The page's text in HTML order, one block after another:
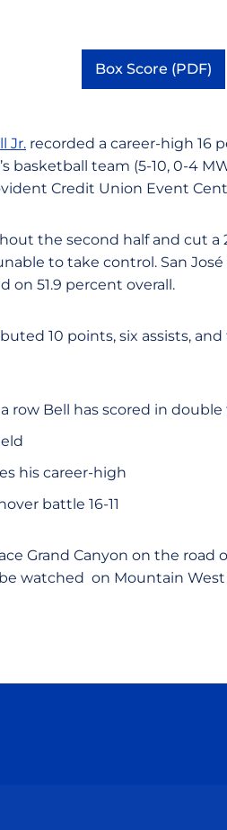
Box Score (PDF)
Opens in
Jr. recorded a career-high 16
basketball team (5-10, 0-4
Credit Union Event
the second half and cut
to take control. San
on 51.9 percent overall.
10 points, six assists,
row Bell has scored in
his career-high
battle 16-11
Grand Canyon on the road
be watched on Mountain